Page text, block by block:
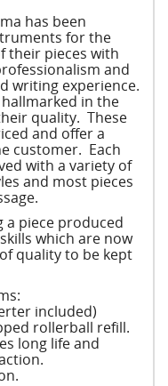
has been
for the
their pieces with
and
writing experience.
in the
quality. These
and offer a
customer. Each
with a variety of
and most pieces
a piece produced
which are now
quality to be kept
included)
rollerball refill.
long life and